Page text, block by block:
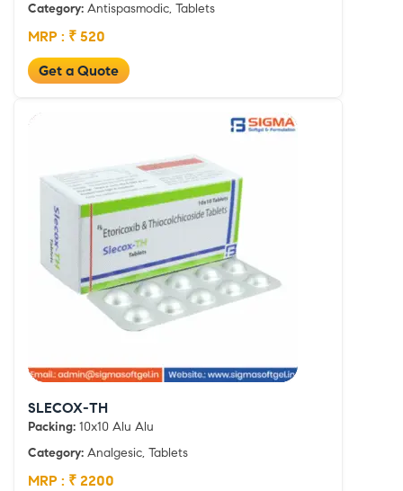
Category: Antispasmodic, Tablets
MRP : ₹ 520
Get a Quote
SLECOX-TH
Packing: 10x10 Alu Alu
Category: Analgesic, Tablets
MRP : ₹ 2200